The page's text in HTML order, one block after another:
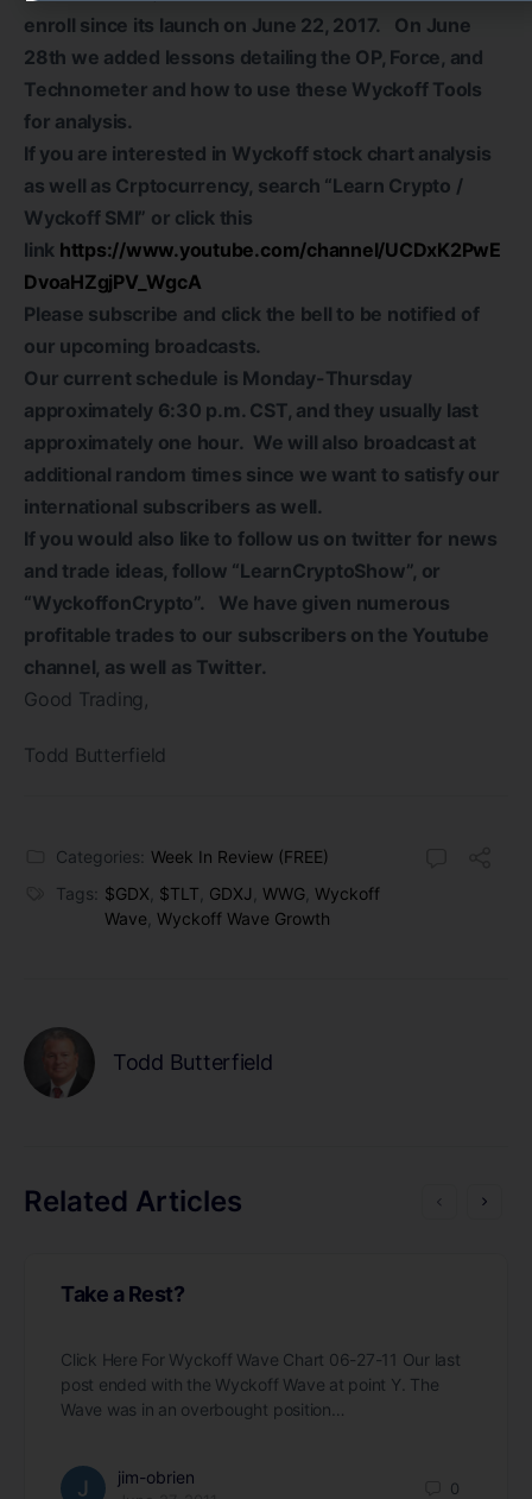
enroll since its launch on June 22, 2017. On June
28th we added lessons detailing the OP, Force, and
Technometer and how to use these Wyckoff Tools
for analysis.
If you are interested in Wyckoff stock chart analysis
as well as Crptocurrency, search “Learn Crypto /
Wyckoff SMI” or click this
link https://www.youtube.com/channel/UCDxK2PwE
DvoaHZgjPV_WgcA
Please subscribe and click the bell to be notified of
our upcoming broadcasts.
Our current schedule is Monday-Thursday
approximately 6:30 p.m. CST, and they usually last
approximately one hour. We will also broadcast at
additional random times since we want to satisfy our
international subscribers as well.
If you would also like to follow us on twitter for news
and trade ideas, follow “LearnCryptoShow”, or
“WyckoffonCrypto”. We have given numerous
profitable trades to our subscribers on the Youtube
channel, as well as Twitter.
Good Trading,
Todd Butterfield
Categories: Week In Review (FREE)
Tags: $GDX $TLT GDXJ WWG Wyckoff
Wave Wyckoff Wave Growth
Todd Butterfield
Related Articles
Take a Rest?
Click Here For Wyckoff Wave Chart 06-27-11 Our last
post ended with the Wyckoff Wave at point Y. The
Wave was in an overbought position…
jim-obrien
0